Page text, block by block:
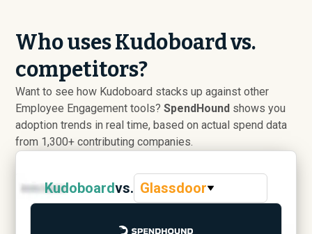
Who uses Kudoboard vs.
competitors?
Want to see how Kudoboard stacks up against other
Employee Engagement tools?SpendHound shows you
adoption trends in real time, based on actual spend data
from 1,300+ contributing companies.
Kudoboardvs. Glassdoor